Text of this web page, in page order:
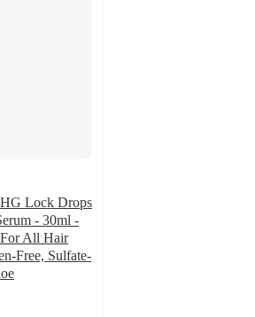
Lock Drops
- 30ml -
All Hair
Free, Sulfate-